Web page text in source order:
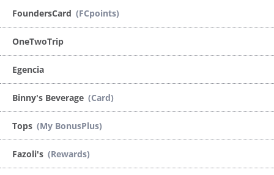
FoundersCard (FCpoints)
OneTwoTrip
Egencia
Binny's Beverage (Card)
Tops (My BonusPlus)
Fazoli's (Rewards)